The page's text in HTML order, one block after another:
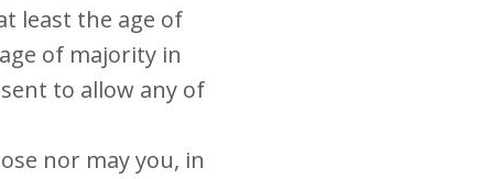
least the age of
of majority in
to allow any of
nor may you, in